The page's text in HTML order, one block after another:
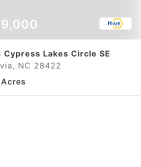
Cypress Lakes Circle SE
NC 28422